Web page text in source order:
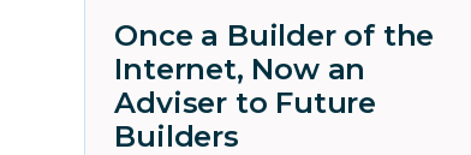
Once a Builder of the
Internet, Now an
Adviser to Future
Builders